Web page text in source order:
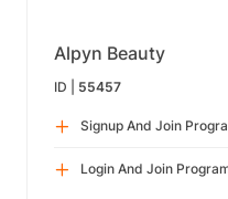
Alpyn Beauty
ID | 55457
Signup And Join
Login And Join